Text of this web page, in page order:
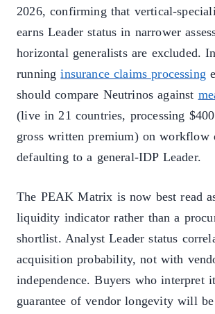
2026, confirming that vertical-
earns Leader status in narrower
horizontal generalists are excluded.
runninginsurance claims processing
should compare Neutrinos against
(live in 21 countries, processing
gross written premium) on workflow
defaulting to a general-IDP Leader.
The PEAK Matrix is now best read
liquidity indicator rather than a
shortlist. Analyst Leader status
acquisition probability, not with
independence. Buyers who interpret
guarantee of vendor longevity will